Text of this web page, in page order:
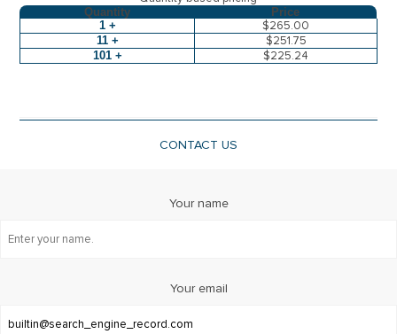
Quantity
Price
1 +
$265.00
11 + $251.75
101 + $225.24
CONTACT US
Your name
Your email